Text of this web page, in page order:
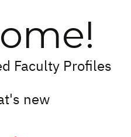
Faculty Profiles
new